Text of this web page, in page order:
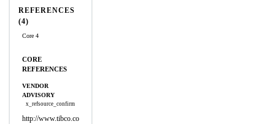
REFERENCES
(4)
Core 4
CORE
REFERENCES
VENDOR
ADVISORY
x_refsource_confirm
http://www.tibco.co